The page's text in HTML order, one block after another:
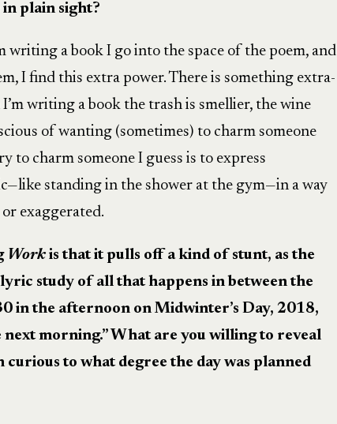
plain sight?
writing a book I go into the space of the poem, and
I find this extra power. There is something extra-
writing a book the trash is smellier, the wine
of wanting (sometimes) to charm someone
to charm someone I guess is to express
standing in the shower at the gym—in a way
exaggerated.
Work is that it pulls off a kind of stunt, as the
lyric study of all that happens in between the
in the afternoon on Midwinter’s Day, 2018,
morning.”What are you willing to reveal
curious to what degree the day was planned